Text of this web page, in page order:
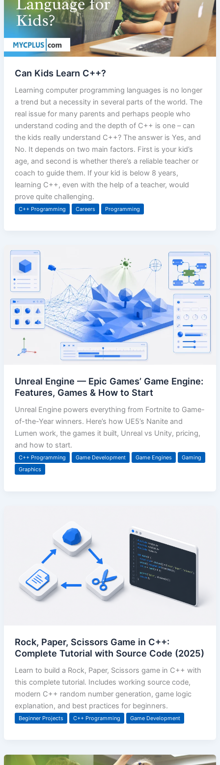
Can Kids Learn C++?
Learning computer programming languages is no longer
a trend but a necessity in several parts of the world. The
real issue for many parents and perhaps people who
understand coding and the depth of C++ is one – can
the kids really understand C++? The answer is Yes, and
No. It depends on two main factors. First is your kid’s
age, and second is whether there’s a reliable teacher or
coach to guide them. If your kid is below 8 years,
learning C++, even with the help of a teacher, would
prove quite challenging.
C++ Programming Careers Programming
Unreal Engine — Epic Games’ Game Engine:
Features, Games & How to Start
Unreal Engine powers everything from Fortnite to Game-
of-the-Year winners. Here’s how UE5’s Nanite and
Lumen work, the games it built, Unreal vs Unity, pricing,
and how to start.
C++ Programming Game Development Game Engines
Gaming
Graphics
Rock, Paper, Scissors Game in C++:
Complete Tutorial with Source Code (2025)
Learn to build a Rock, Paper, Scissors game in C++ with
this complete tutorial. Includes working source code,
modern C++ random number generation, game logic
explanation, and best practices for beginners.
Beginner Projects C++ Programming Game Development